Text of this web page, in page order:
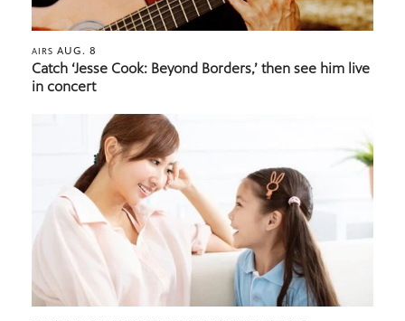
AIRS AUG. 8
Catch ‘Jesse Cook: Beyond Borders,’ then see him live
in concert